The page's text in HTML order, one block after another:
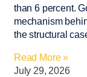
than 6 percent.
mechanism
the structural
Read More »
July 29, 2026